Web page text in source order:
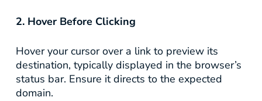
2. Hover Before Clicking
Hover your cursor over a link to preview its
destination, typically displayed in the browser’s
status bar. Ensure it directs to the expected
domain.